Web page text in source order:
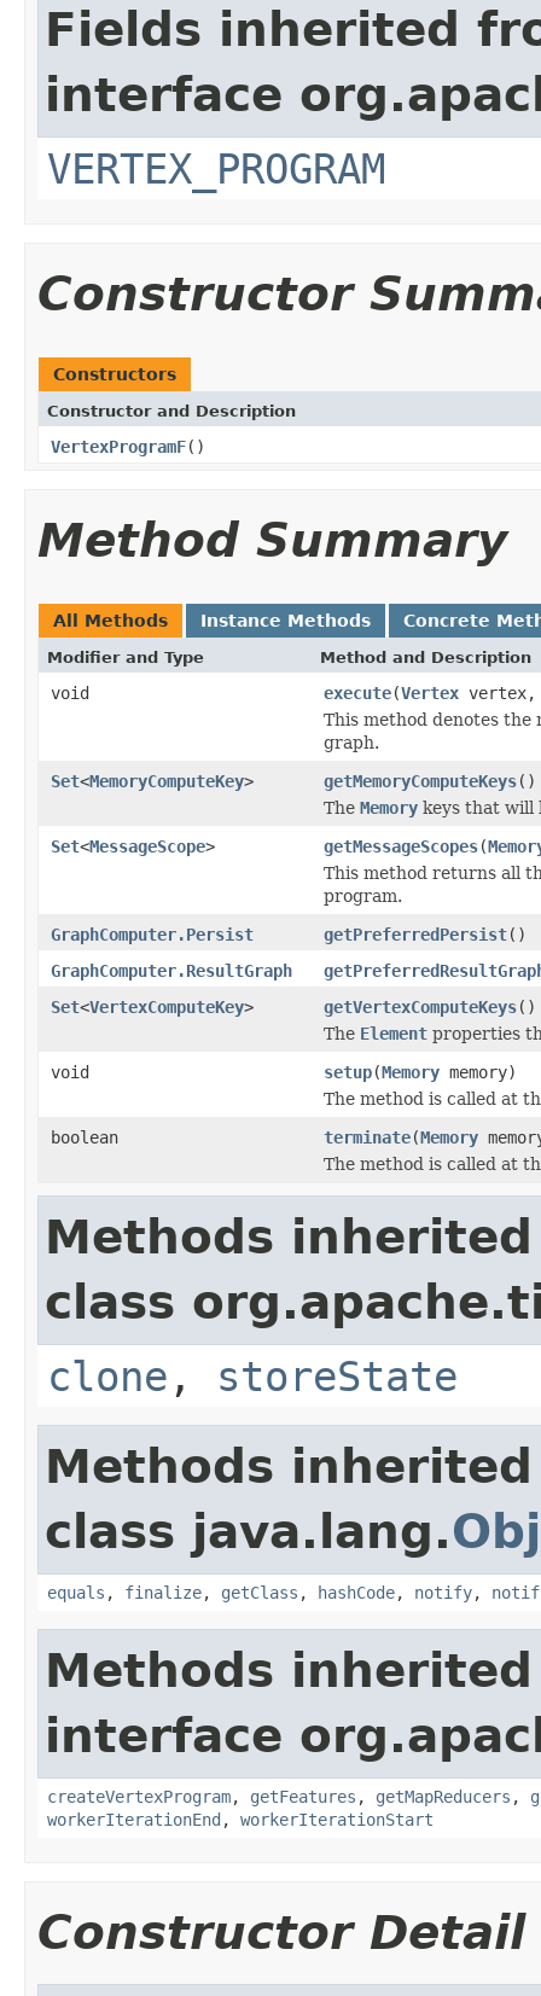
Fields inherited
interface
VERTEX_PROGRAM
Constructor
Constructors
Constructor and Description
VertexProgramF()
Method Summary
All Methods Instance Methods Concrete
Modifier and Type Method and Description
void execute(Vertex
This method denotes the
graph.
Set<MemoryComputeKey> getMemoryComputeKeys()
The Memory keys that will
Set<MessageScope> getMessageScopes(
This method returns all
program.
GraphComputer.Persist
getPreferredPersist()
GraphComputer.ResultGraph
Set<VertexComputeKey> getVertexComputeKeys()
The Element properties
void
setup(Memory memory)
The method is called at
boolean
terminate(Memory
The method is called at
Methods
class
clone , storeState
Methods
class java.lang.
equals , finalize, getClass , hashCode, notify,
Methods
interface
createVertexProgram, getFeatures , getMapReducers ,
workerIterationEnd , workerIterationStart
Constructor Detail